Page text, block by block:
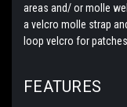
areas and/ or molle
a velcro molle strap
loop velcro for
FEATURES